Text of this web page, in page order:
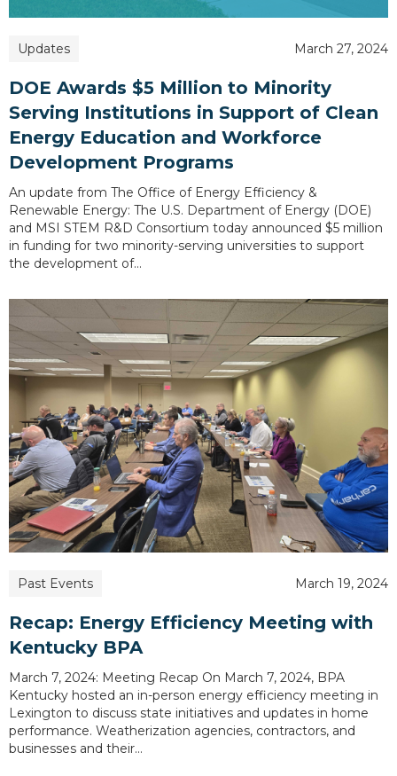
Updates March 27, 2024
DOE Awards $5 Million to Minority
Serving Institutions in Support of Clean
Energy Education and Workforce
Development Programs
An update from The Office of Energy Efficiency &
Renewable Energy: The U.S. Department of Energy (DOE)
and MSI STEM R&D Consortium today announced $5 million
in funding for two minority-serving universities to support
the development of…
Past Events March 19, 2024
Recap: Energy Efficiency Meeting with
Kentucky BPA
March 7, 2024: Meeting Recap On March 7, 2024, BPA
Kentucky hosted an in-person energy efficiency meeting in
Lexington to discuss state initiatives and updates in home
performance. Weatherization agencies, contractors, and
businesses and their…